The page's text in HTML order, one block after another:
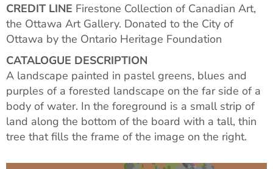
CREDIT LINE Firestone Collection of Canadian Art,
the Ottawa Art Gallery. Donated to the City of
Ottawa by the Ontario Heritage Foundation
CATALOGUE DESCRIPTION
A landscape painted in pastel greens, blues and
purples of a forested landscape on the far side of a
body of water. In the foreground is a small strip of
land along the bottom of the board with a tall, thin
tree that fills the frame of the image on the right.